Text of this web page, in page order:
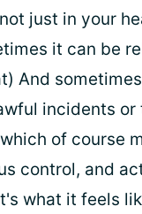
just in your
it can be
And
incidents
of course
control, and
what it feels